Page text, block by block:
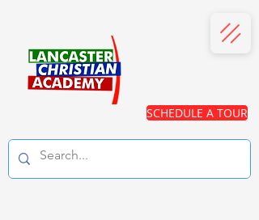
SCHEDULE A TOUR